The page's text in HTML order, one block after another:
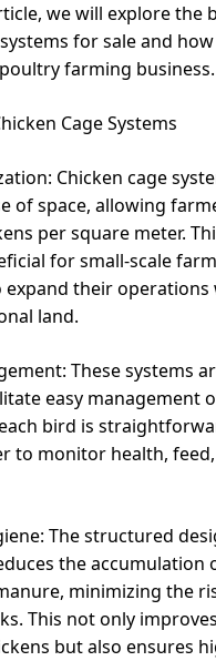
we will explore the
for sale and
farming business.
Cage Systems
Chicken cage
of space, allowing
per square meter.
for small-scale
their
land.
These systems
easy management
bird is
to monitor health,
The structured
the accumulation
minimizing the
This not only
but also ensures